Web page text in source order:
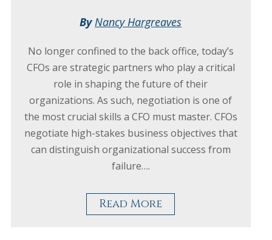
ByNancy Hargreaves
No longer confined to the back office, today’s
CFOs are strategic partners who play a critical
role in shaping the future of their
organizations. As such, negotiation is one of
the most crucial skills a CFO must master. CFOs
negotiate high-stakes business objectives that
can distinguish organizational success from
failure….
Read More